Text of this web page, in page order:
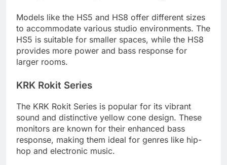
Models like the HS5 and HS8 offer different sizes
to accommodate various studio environments. The
HS5 is suitable for smaller spaces, while the HS8
provides more power and bass response for
larger rooms.
KRK Rokit Series
The KRK Rokit Series is popular for its vibrant
sound and distinctive yellow cone design. These
monitors are known for their enhanced bass
response, making them ideal for genres like hip-
hop and electronic music.